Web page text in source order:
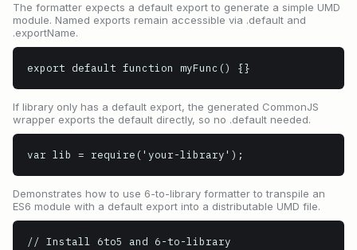
The formatter expects a default export to generate a simple UMD
module. Named exports remain accessible via .default and
.exportName.
export default function myFunc() {}
If library only has a default export, the generated CommonJS
wrapper exports the default directly, so no .default needed.
var lib = require('your-library');
Demonstrates how to use 6-to-library formatter to transpile an
ES6 module with a default export into a distributable UMD file.
// Install 6to5 and 6-to-library